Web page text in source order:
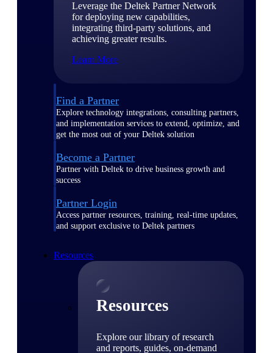
Leverage the Deltek Partner Network
for deploying new capabilities,
integrating third-party solutions, and
achieving greater results.
Learn More
Find a Partner
Explore technology integrations, consulting partners,
and implementation services to extend, optimize, and
get the most out of your Deltek solution
Become a Partner
Partner with Deltek to drive business growth and
success
Partner Login
Access partner resources, training, real-time updates,
and support exclusive to Deltek partners
Resources
Resources
Explore our library of research
and reports, guides, on-demand